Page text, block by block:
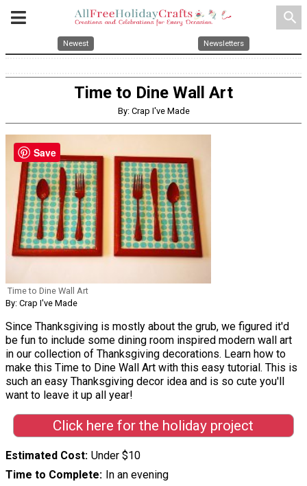
search
Newest Newsletters
Time to Dine Wall Art
By: Crap I've Made
Time to Dine Wall Art
By: Crap I've Made
Since Thanksgiving is mostly about the grub, we figured it'd
be fun to include some dining room inspired modern wall art
in our collection of Thanksgiving decorations. Learn how to
make this Time to Dine Wall Art with this easy tutorial. This is
such an easy Thanksgiving decor idea and is so cute you'll
want to leave it up all year!
Click here for the holiday project
Estimated Cost Under $10
Time to Complete In an evening
Save